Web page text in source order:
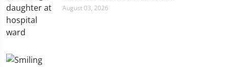
August 03, 2026